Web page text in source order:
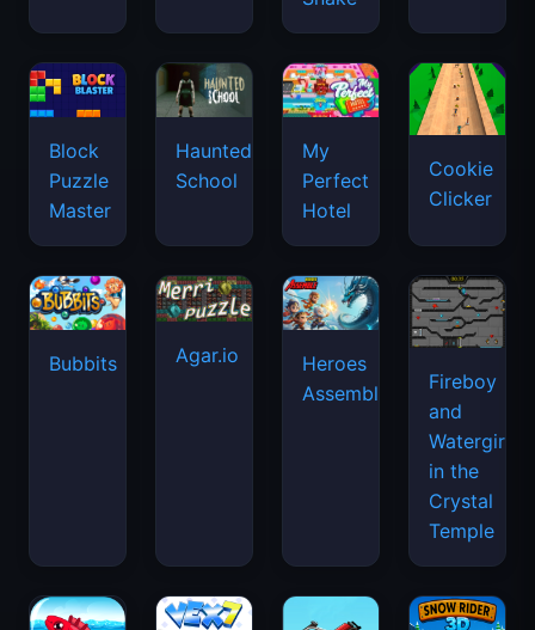
Block
Puzzle
Master
Haunted
School
My
Perfect
Hotel
Cookie
Clicker
Bubbits Agar.io
Heroes
Assemble
Fireboy
and
Watergirl
in the
Crystal
Temple